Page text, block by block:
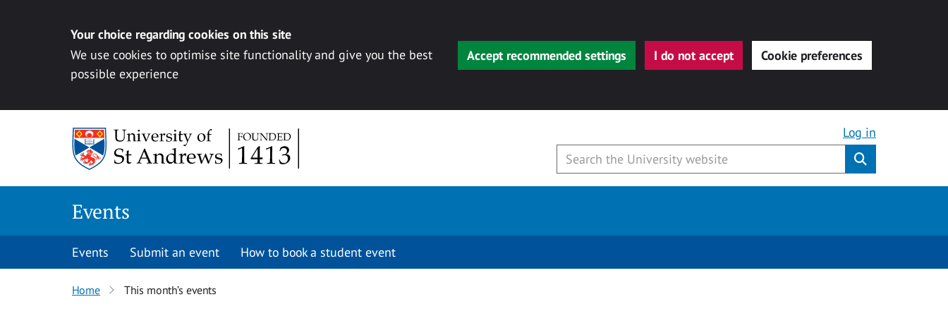
Your choice regarding cookies on this site
We use cookies to optimise site functionality and give you the best
possible experience
Accept recommended settings I do not accept Cookie preferences
Log in
Events
Events Submit an event How to book a student event
Home This month’s events